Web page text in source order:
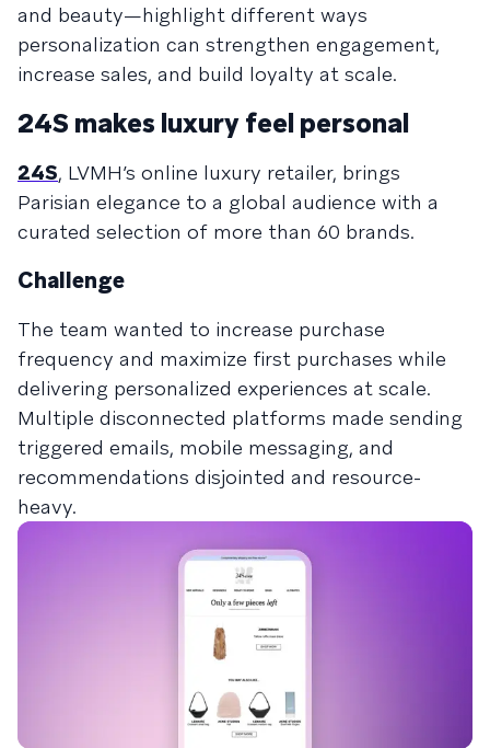
and beauty—highlight different ways
personalization can strengthen engagement,
increase sales, and build loyalty at scale.
24S makes luxury feel personal
24S, LVMH’s online luxury retailer, brings
Parisian elegance to a global audience with a
curated selection of more than 60 brands.
Challenge
The team wanted to increase purchase
frequency and maximize first purchases while
delivering personalized experiences at scale.
Multiple disconnected platforms made sending
triggered emails, mobile messaging, and
recommendations disjointed and resource-
heavy.